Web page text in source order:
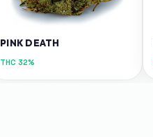
PINK DEATH
THC 32%